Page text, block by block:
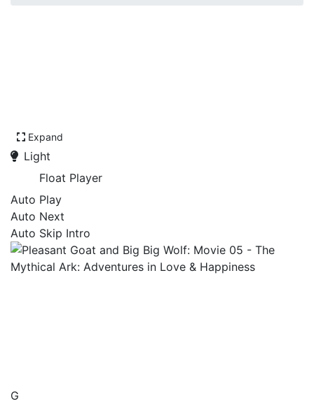
Expand
Light
Float Player
Auto Play
Auto Next
Auto Skip Intro
G